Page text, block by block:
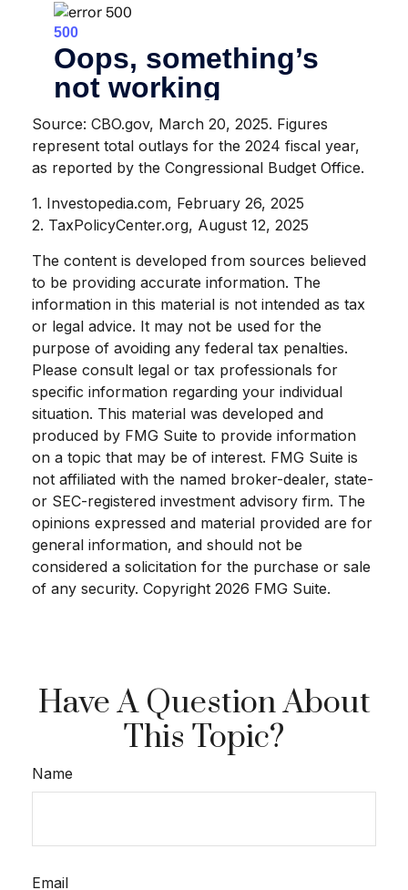
Source: CBO.gov, March 20, 2025. Figures
represent total outlays for the 2024 fiscal year,
as reported by the Congressional Budget Office.
1. Investopedia.com, February 26, 2025
2. TaxPolicyCenter.org, August 12, 2025
The content is developed from sources believed
to be providing accurate information. The
information in this material is not intended as tax
or legal advice. It may not be used for the
purpose of avoiding any federal tax penalties.
Please consult legal or tax professionals for
specific information regarding your individual
situation. This material was developed and
produced by FMG Suite to provide information
on a topic that may be of interest. FMG Suite is
not affiliated with the named broker-dealer, state-
or SEC-registered investment advisory firm. The
opinions expressed and material provided are for
general information, and should not be
considered a solicitation for the purchase or sale
of any security. Copyright 2026 FMG Suite.
Have A Question About
This Topic?
Name
Email